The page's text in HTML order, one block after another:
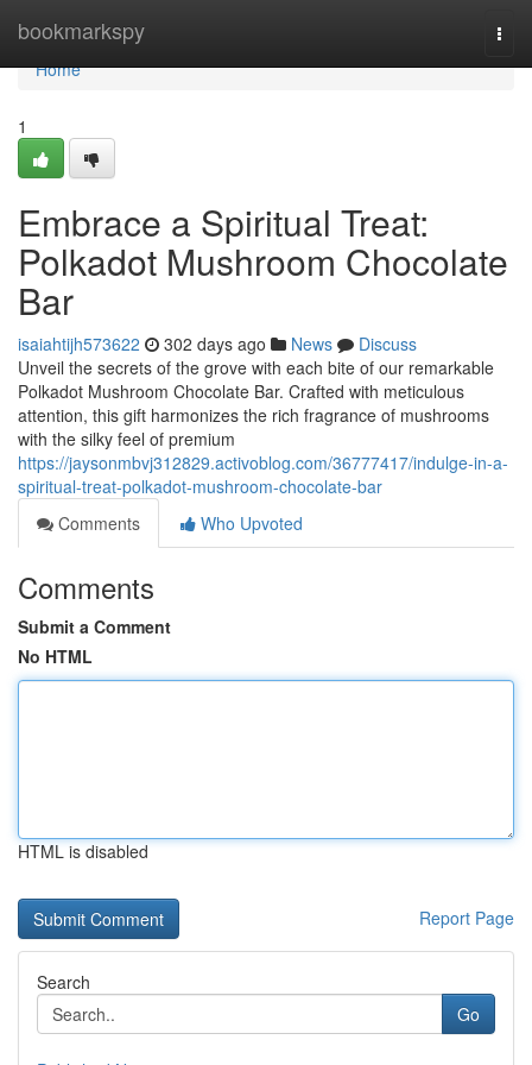
bookmarkspy
Home
Home
1
Embrace a Spiritual Treat:
Polkadot Mushroom Chocolate
Bar
isaiahtijh573622 302 days ago News
Discuss
Unveil the secrets of the grove with each bite of our remarkable
Polkadot Mushroom Chocolate Bar. Crafted with meticulous
attention, this gift harmonizes the rich fragrance of mushrooms
with the silky feel of premium
https://jaysonmbvj312829.activoblog.com/36777417/indulge-in-a-
spiritual-treat-polkadot-mushroom-chocolate-bar
Comments
Who Upvoted
Comments
Submit a Comment
No HTML
HTML is disabled
Report Page
Search
Go